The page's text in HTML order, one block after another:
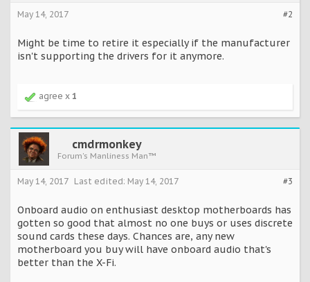
#2
May 14, 2017
Might be time to retire it especially if the manufacturer
isn't supporting the drivers for it anymore.
agree x 1
cmdrmonkey
Forum's Manliness Man™
#3
May 14, 2017 Last edited: May 14, 2017
Onboard audio on enthusiast desktop motherboards has
gotten so good that almost no one buys or uses discrete
sound cards these days. Chances are, any new
motherboard you buy will have onboard audio that's
better than the X-Fi.